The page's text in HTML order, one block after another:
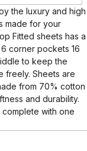
the luxury and high
made for your
Fitted sheets has a
corner pockets 16
to keep the
freely. Sheets are
from 70% cotton
and durability.
complete with one